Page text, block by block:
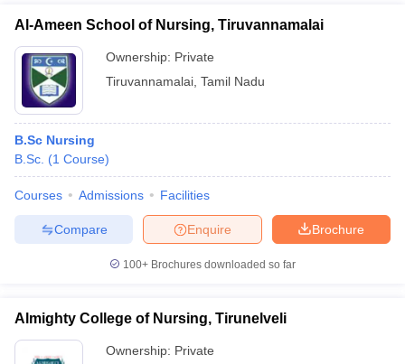
Al-Ameen School of Nursing, Tiruvannamalai
Ownership: Private
Tiruvannamalai Tamil Nadu
B.Sc Nursing
B.Sc. (1 Course)
Courses Admissions Facilities
Brochure
Enquire
Compare
100+ Brochures downloaded so far
Almighty College of Nursing, Tirunelveli
Ownership: Private